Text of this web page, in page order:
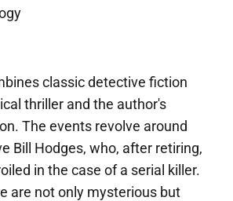
classic detective fiction
thriller and the author's
The events revolve around
Bill Hodges, who, after retiring,
in the case of a serial killer.
are not only mysterious but